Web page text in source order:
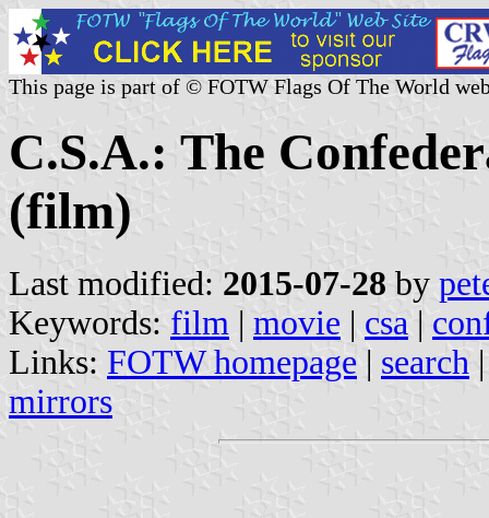
This page is part of © FOTW Flags Of The World
C.S.A.: The
(film)
Last modified: 2015-07-28 by
Keywords: film | movie | csa |
Links: FOTW homepage | search
mirrors